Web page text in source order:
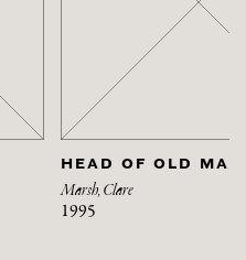
HEAD OF OLD MAN
Marsh, Clare
1995